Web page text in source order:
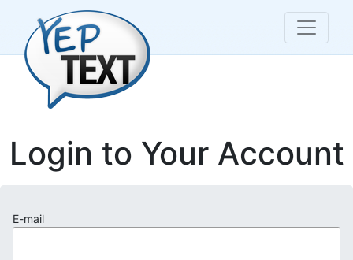
Login to Your Account
E-mail